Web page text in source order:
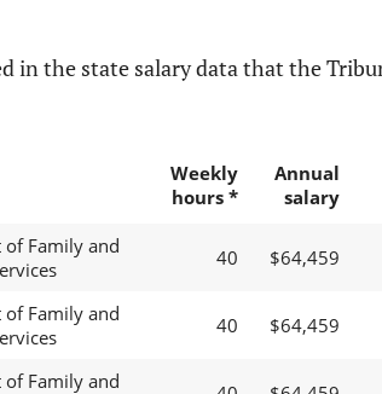
in the state salary data that the
Weekly
hours *
Annual
salary
Family and
40 $64,459
Family and
40 $64,459
Family and